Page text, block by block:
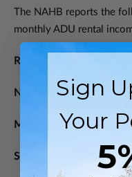
The NAHB reports the
monthly ADU rental
Region
Northeast
Midwest
South
Sign
Your